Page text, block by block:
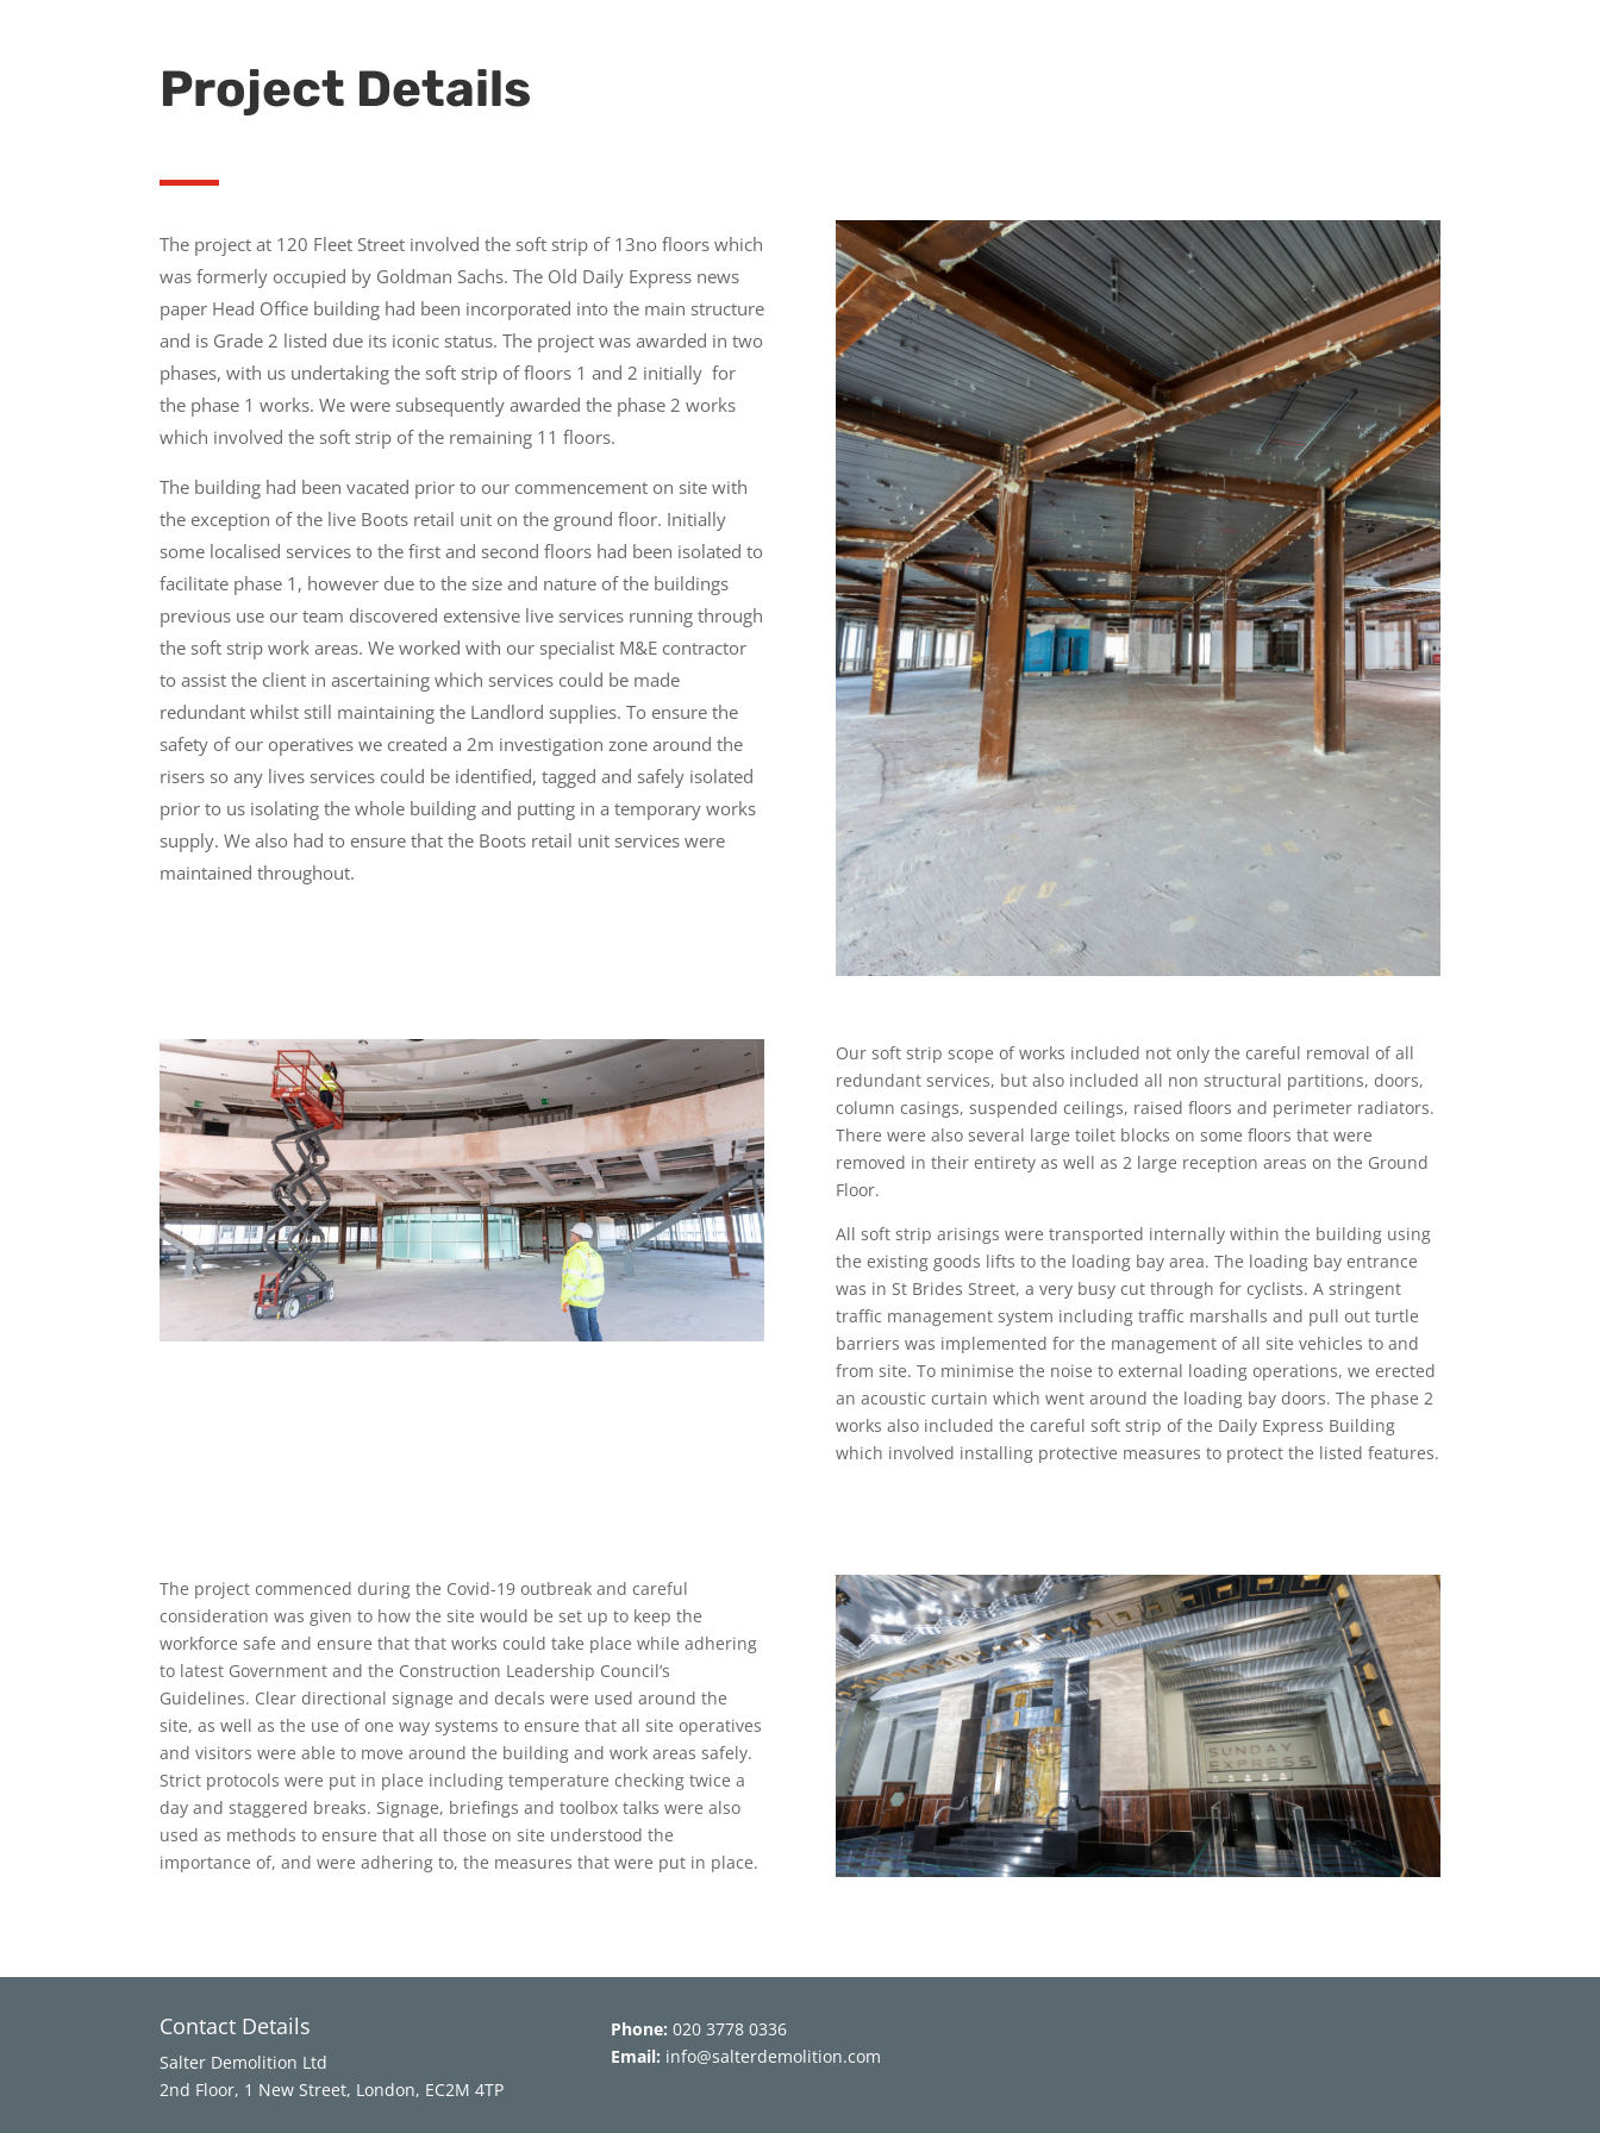
Project Details
The project at 120 Fleet Street involved the soft strip of 13no floors which
was formerly occupied by Goldman Sachs. The Old Daily Express news
paper Head Office building had been incorporated into the main structure
and is Grade 2 listed due its iconic status. The project was awarded in two
phases, with us undertaking the soft strip of floors 1 and 2 initially for
the phase 1 works. We were subsequently awarded the phase 2 works
which involved the soft strip of the remaining 11 floors.
The building had been vacated prior to our commencement on site with
the exception of the live Boots retail unit on the ground floor. Initially
some localised services to the first and second floors had been isolated to
facilitate phase 1, however due to the size and nature of the buildings
previous use our team discovered extensive live services running through
the soft strip work areas. We worked with our specialist M&E contractor
to assist the client in ascertaining which services could be made
redundant whilst still maintaining the Landlord supplies. To ensure the
safety of our operatives we created a 2m investigation zone around the
risers so any lives services could be identified, tagged and safely isolated
prior to us isolating the whole building and putting in a temporary works
supply. We also had to ensure that the Boots retail unit services were
maintained throughout.
Our soft strip scope of works included not only the careful removal of all
redundant services, but also included all non structural partitions, doors,
column casings, suspended ceilings, raised floors and perimeter radiators.
There were also several large toilet blocks on some floors that were
removed in their entirety as well as 2 large reception areas on the Ground
Floor.
All soft strip arisings were transported internally within the building using
the existing goods lifts to the loading bay area. The loading bay entrance
was in St Brides Street, a very busy cut through for cyclists. A stringent
traffic management system including traffic marshalls and pull out turtle
barriers was implemented for the management of all site vehicles to and
from site. To minimise the noise to external loading operations, we erected
an acoustic curtain which went around the loading bay doors. The phase 2
works also included the careful soft strip of the Daily Express Building
which involved installing protective measures to protect the listed features.
The project commenced during the Covid-19 outbreak and careful
consideration was given to how the site would be set up to keep the
workforce safe and ensure that that works could take place while adhering
to latest Government and the Construction Leadership Council’s
Guidelines. Clear directional signage and decals were used around the
site, as well as the use of one way systems to ensure that all site operatives
and visitors were able to move around the building and work areas safely.
Strict protocols were put in place including temperature checking twice a
day and staggered breaks. Signage, briefings and toolbox talks were also
used as methods to ensure that all those on site understood the
importance of, and were adhering to, the measures that were put in place.
Contact Details
Salter Demolition Ltd
2nd Floor, 1 New Street, London, EC2M 4TP
Phone: 020 3778 0336
Email: info@salterdemolition.com